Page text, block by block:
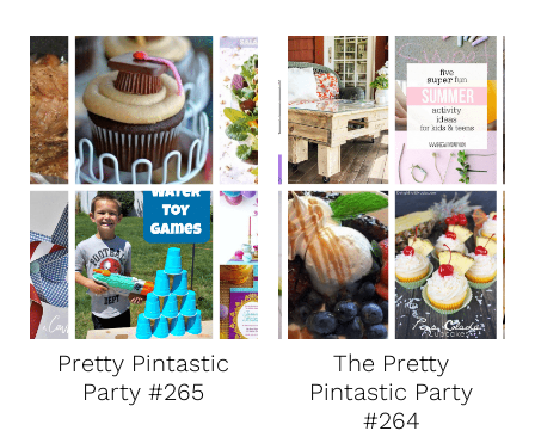
Pretty Pintastic
Party #265
The Pretty
Pintastic Party
#264